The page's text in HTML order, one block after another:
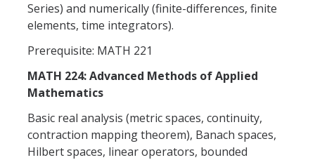
Series) and numerically (finite-differences, finite
elements, time integrators).
Prerequisite: MATH 221
MATH 224: Advanced Methods of Applied
Mathematics
Basic real analysis (metric spaces, continuity,
contraction mapping theorem), Banach spaces,
Hilbert spaces, linear operators, bounded